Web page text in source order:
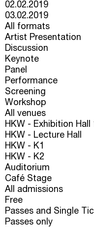
02.02.2019
03.02.2019
All formats
Artist Presentation
Discussion
Keynote
Panel
Performance
Screening
Workshop
All venues
HKW - Exhibition Hall
HKW - Lecture Hall
HKW - K1
HKW - K2
Auditorium
Café Stage
All admissions
Free
Passes and Single
Passes only